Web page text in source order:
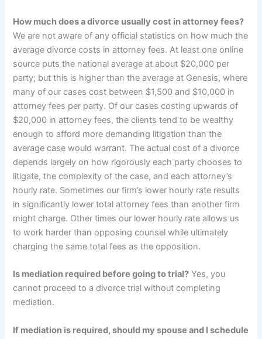
How much does a divorce usually cost in attorney fees?
We are not aware of any official statistics on how much the
average divorce costs in attorney fees. At least one online
source puts the national average at about $20,000 per
party; but this is higher than the average at Genesis, where
many of our cases cost between $1,500 and $10,000 in
attorney fees per party. Of our cases costing upwards of
$20,000 in attorney fees, the clients tend to be wealthy
enough to afford more demanding litigation than the
average case would warrant. The actual cost of a divorce
depends largely on how rigorously each party chooses to
litigate, the complexity of the case, and each attorney’s
hourly rate. Sometimes our firm’s lower hourly rate results
in significantly lower total attorney fees than another firm
might charge. Other times our lower hourly rate allows us
to work harder than opposing counsel while ultimately
charging the same total fees as the opposition.
Is mediation required before going to trial? Yes, you
cannot proceed to a divorce trial without completing
mediation.
If mediation is required, should my spouse and I schedule